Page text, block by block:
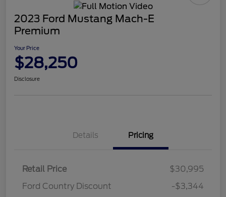
2023 Ford Mustang Mach-E
Premium
Your Price
$28,250
Disclosure
Details Pricing
Retail Price
$30,995
Ford Country Discount
-$3,344